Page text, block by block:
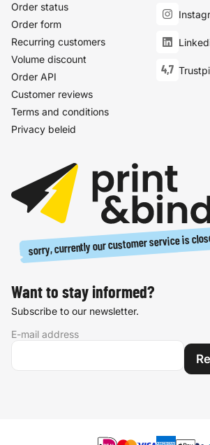
Order status
Order form
Recurring customers
Volume discount
Order API
Customer reviews
Terms and conditions
Privacy beleid
4,7
sorry, currently our customer service is
Want to stay informed?
Subscribe to our newsletter.
E-mail address